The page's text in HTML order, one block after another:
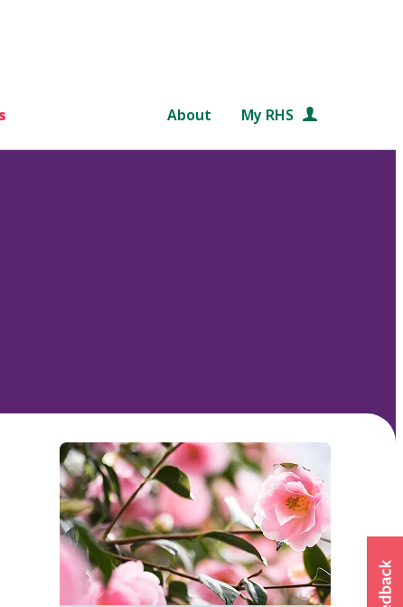
About My RHS